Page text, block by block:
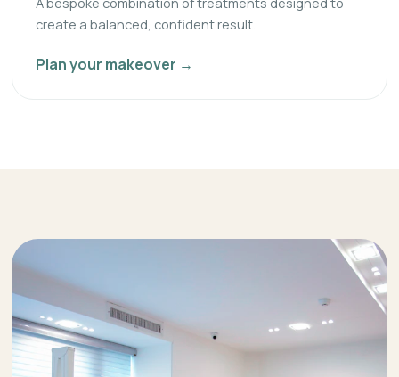
create a balanced, confident result.
Plan your makeover →